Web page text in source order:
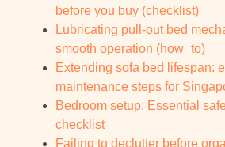
before you buy (checklist)
Lubricating pull-out bed
smooth operation (how_to)
Extending sofa bed lifespan:
maintenance steps for
Bedroom setup: Essential
checklist
Failing to declutter before